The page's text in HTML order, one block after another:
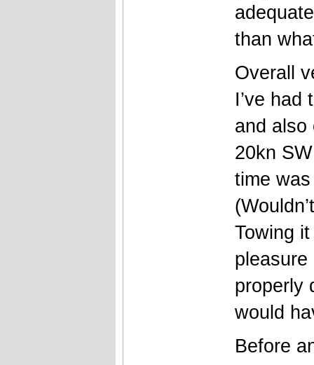
than
Overall
I’ve had
and also
20kn
time
Towing
properly
would
Before